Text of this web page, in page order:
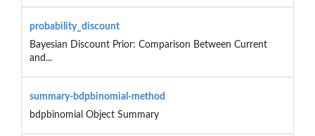
probability_discount
Bayesian Discount Prior: Comparison Between Current
and...
summary-bdpbinomial-method
bdpbinomial Object Summary